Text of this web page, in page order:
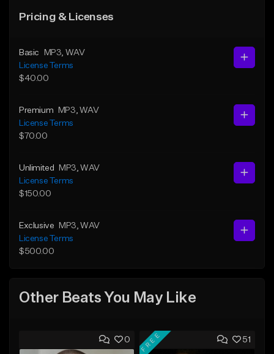
Pricing & Licenses
Basic MP3 , WAV
License Terms
$40.00
Premium MP3 , WAV
License Terms
$70.00
Unlimited MP3 , WAV
License Terms
$150.00
Exclusive MP3 , WAV
License Terms
$500.00
Other Beats You May Like
0 51
FREE